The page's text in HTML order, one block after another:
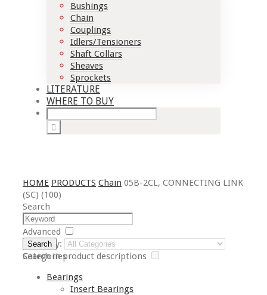
Bushings
Chain
Couplings
Idlers/Tensioners
Shaft Collars
Sheaves
Sprockets
LITERATURE
WHERE TO BUY
HOME PRODUCTS Chain 05B-2CL, CONNECTING LINK
(SC) (100)
Search
Advanced
Category:
Search in product descriptions
Search
Categories
Bearings
Insert Bearings